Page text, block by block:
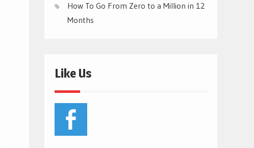
How To Go From Zero to a Million in 12
Months
Like Us